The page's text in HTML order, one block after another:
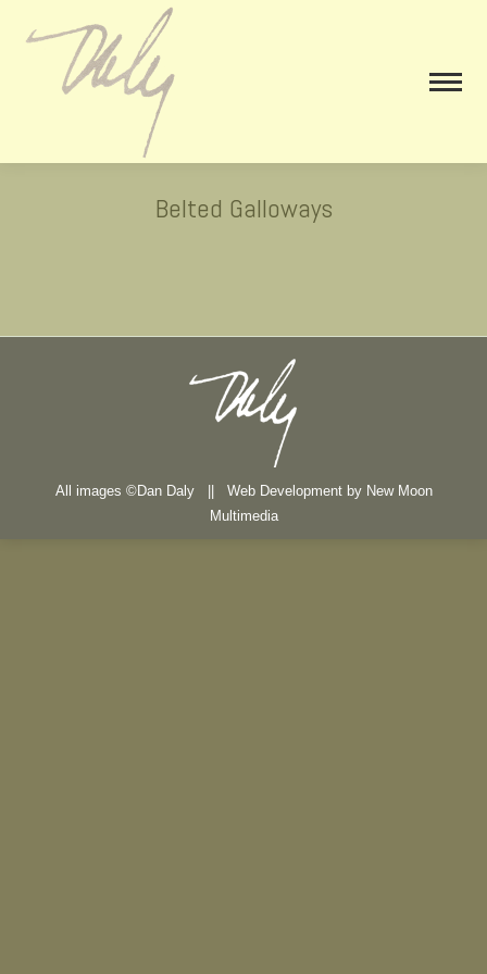
Belted Galloways
All images ©Dan Daly || Web Development by New Moon
Multimedia